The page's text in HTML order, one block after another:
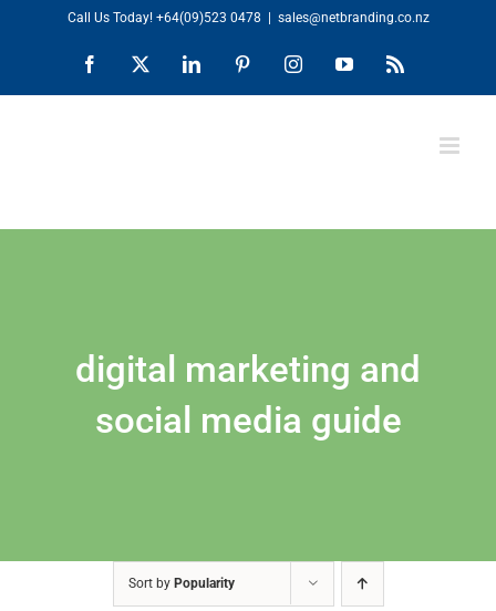
content
Call Us Today! +64(09)523 0478 sales@netbranding.co.nz
Facebook LinkedIn PinterestInstagramYouTubeRss
digital marketing and
social media guide
Sort by Popularity